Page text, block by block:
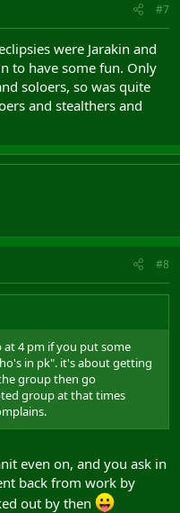
#7
were Jarakin and
to have some fun. Only
soloers, so was quite
and stealthers and
#8
4 pm if you put some
in pk". it's about getting
group then go
group at that times
even on, and you ask in
back from work by
out by then